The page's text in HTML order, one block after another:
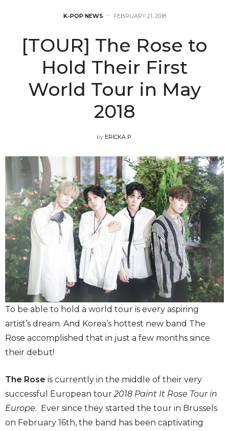
K-POP NEWS FEBRUARY 21, 2018
[TOUR] The Rose to
Hold Their First
World Tour in May
2018
by ERICKA P.
To be able to hold a world tour is every aspiring
artist’s dream. And Korea’s hottest new band The
Rose accomplished that in just a few months since
their debut!
The Rose is currently in the middle of their very
successful European tour2018 Paint It Rose Tour in
Europe. Ever since they started the tour in Brussels
on February 16th, the band has been captivating